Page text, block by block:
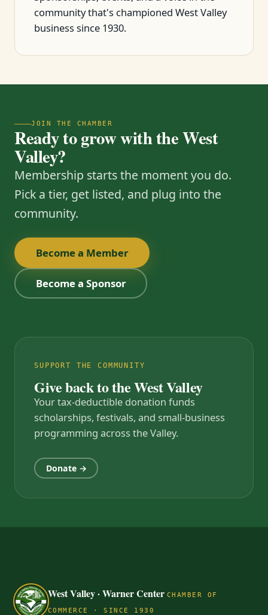
community that's championed West Valley
business since 1930.
JOIN THE CHAMBER
Ready to grow with the West
Valley?
Membership starts the moment you do.
Pick a tier, get listed, and plug into the
community.
Become a Member
Become a Sponsor
SUPPORT THE COMMUNITY
Give back to the West Valley
Your tax-deductible donation funds
scholarships, festivals, and small-business
programming across the Valley.
Donate →
West Valley · Warner Center CHAMBER OF
COMMERCE · SINCE 1930